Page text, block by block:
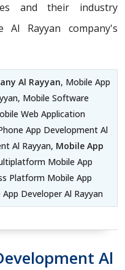
and their industry
Al Rayyan company's
Al Rayyan, Mobile App
Mobile Software
Web Application
App Development Al
Al Rayyan, Mobile App
Mobile App
Platform Mobile App
Developer Al Rayyan
Al